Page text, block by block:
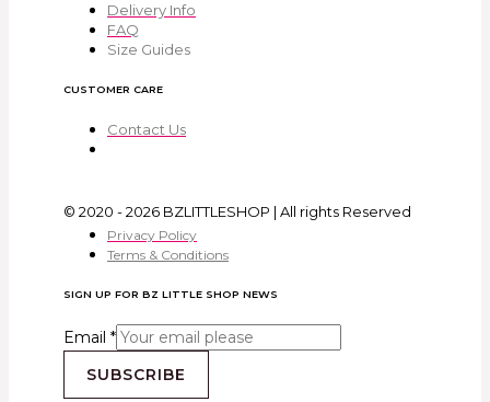
Delivery Info
FAQ
Size Guides
CUSTOMER CARE
Contact Us
© 2020 - 2026 BZLITTLESHOP | All rights Reserved
Privacy Policy
Terms & Conditions
SIGN UP FOR BZ LITTLE SHOP NEWS
Email *
SUBSCRIBE